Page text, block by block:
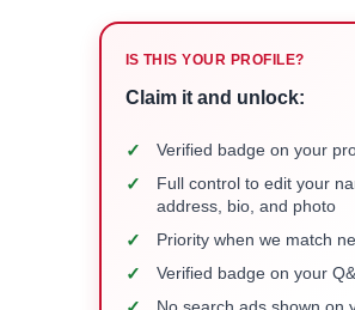
IS THIS YOUR PROFILE?
Claim it and unlock:
✓ Verified badge on your
✓
Full control to edit your
address, bio, and photo
✓ Priority when we match
✓ Verified badge on your